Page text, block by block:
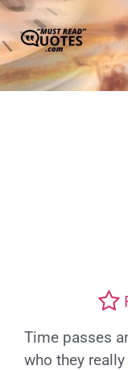
Time passes
who they